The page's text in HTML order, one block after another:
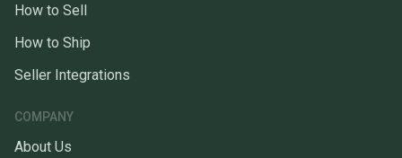
How to Sell
How to Ship
Seller Integrations
COMPANY
About Us